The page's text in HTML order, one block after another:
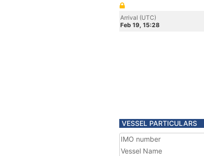
Arrival (UTC)
Feb 19, 15:28
VESSEL PARTICULARS
IMO number
Vessel Name